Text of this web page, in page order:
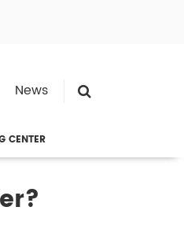
News
CENTER